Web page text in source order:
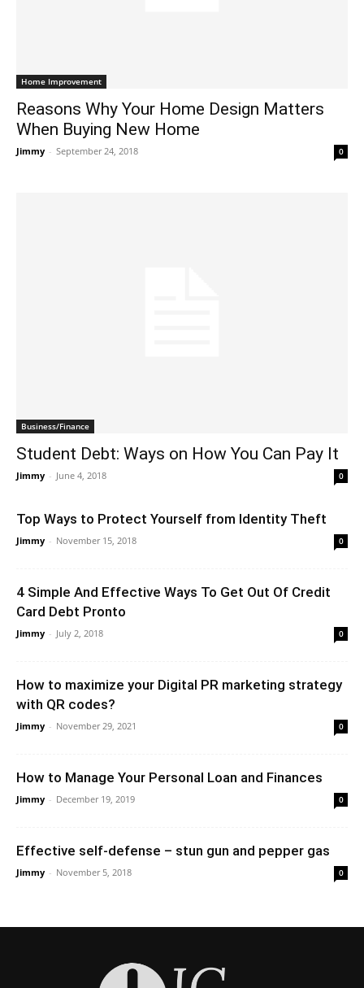
Home Improvement
Reasons Why Your Home Design Matters
When Buying New Home
Jimmy - September 24, 2018 0
Business/Finance
Student Debt: Ways on How You Can Pay It
Jimmy - June 4, 2018 0
Top Ways to Protect Yourself from Identity Theft
Jimmy - November 15, 2018 0
4 Simple And Effective Ways To Get Out Of Credit
Card Debt Pronto
Jimmy - July 2, 2018 0
How to maximize your Digital PR marketing strategy
with QR codes?
Jimmy - November 29, 2021 0
How to Manage Your Personal Loan and Finances
Jimmy - December 19, 2019 0
Effective self-defense – stun gun and pepper gas
Jimmy - November 5, 2018 0